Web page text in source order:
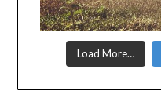
Load More…